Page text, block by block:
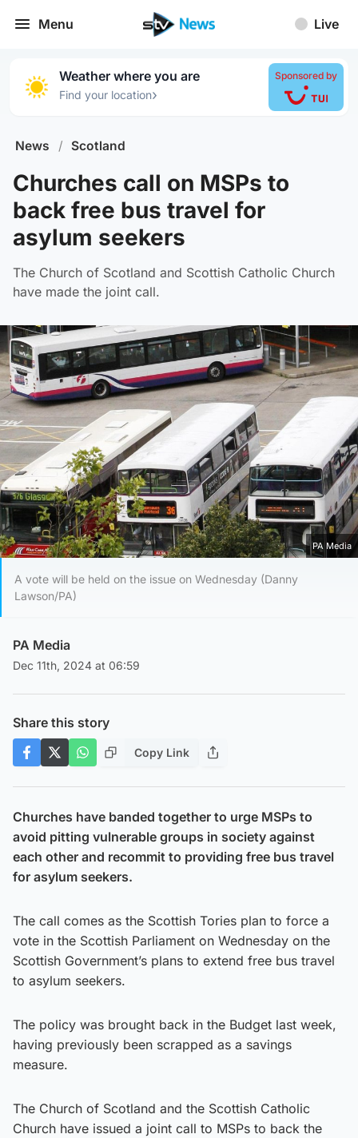
Menu Live
Weather where you are
Find your location›
Sponsored by
News / Scotland
Churches call on MSPs to
back free bus travel for
asylum seekers
The Church of Scotland and Scottish Catholic Church
have made the joint call.
PA Media
A vote will be held on the issue on Wednesday (Danny
Lawson/PA)
PA Media
Dec 11th, 2024 at 06:59
Share this story
Copy Link
Churches have banded together to urge MSPs to
avoid pitting vulnerable groups in society against
each other and recommit to providing free bus travel
for asylum seekers.
The call comes as the Scottish Tories plan to force a
vote in the Scottish Parliament on Wednesday on the
Scottish Government’s plans to extend free bus travel
to asylum seekers.
The policy was brought back in the Budget last week,
having previously been scrapped as a savings
measure.
The Church of Scotland and the Scottish Catholic
Church have issued a joint call to MSPs to back the